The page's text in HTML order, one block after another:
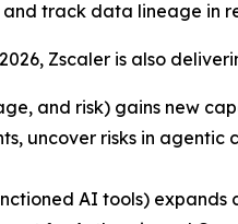
track data lineage in
Zscaler is also
and risk) gains new
uncover risks in
AI tools)